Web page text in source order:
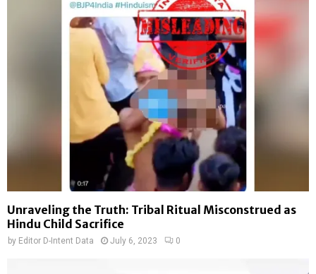
Unraveling the Truth: Tribal Ritual Misconstrued as
Hindu Child Sacrifice
by Editor D-Intent Data July 6, 2023 0